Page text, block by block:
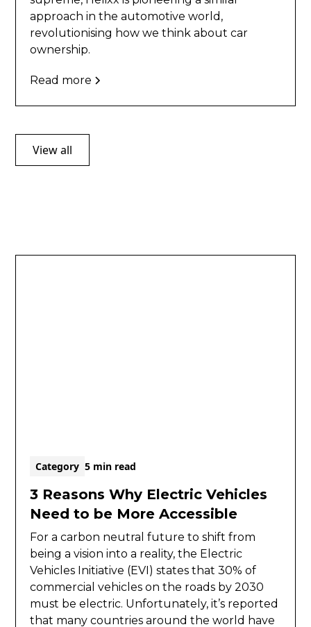
approach in the automotive world,
revolutionising how we think about car
ownership.
Read more
View all
Category 5 min read
3 Reasons Why Electric Vehicles
Need to be More Accessible
For a carbon neutral future to shift from
being a vision into a reality, the Electric
Vehicles Initiative (EVI) states that 30% of
commercial vehicles on the roads by 2030
must be electric. Unfortunately, it’s reported
that many countries around the world have